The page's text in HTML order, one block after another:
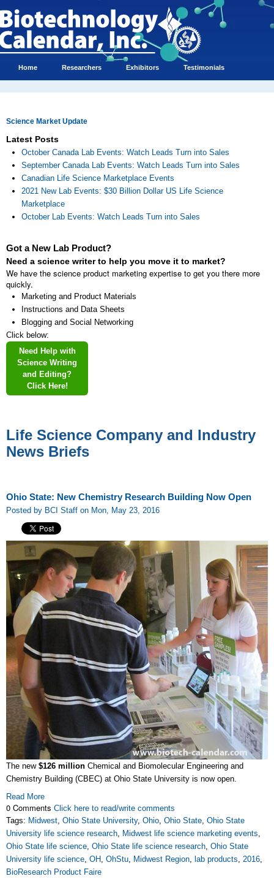
Home Researchers Exhibitors Testimonials
Science Market Update
Latest Posts
October Canada Lab Events: Watch Leads Turn into Sales
September Canada Lab Events: Watch Leads Turn into Sales
Canadian Life Science Marketplace Events
2021 New Lab Events: $30 Billion Dollar US Life Science
Marketplace
October Lab Events: Watch Leads Turn into Sales
Got a New Lab Product?
Need a science writer to help you move it to market?
We have the science product marketing expertise to get you there more
quickly.
Marketing and Product Materials
Instructions and Data Sheets
Blogging and Social Networking
Click below:
Need Help with
Science Writing
and Editing?
Click Here!
Life Science Company and Industry
News Briefs
Ohio State: New Chemistry Research Building Now Open
Posted by BCI Staff on Mon, May 23, 2016
The new $126 million Chemical and Biomolecular Engineering and
Chemistry Building (CBEC) at Ohio State University is now open.
Read More
0 Comments Click here to read/write comments
Tags: Midwest Ohio State University, Ohio Ohio State Ohio State
University life science research Midwest life science marketing events
Ohio State life science Ohio State life science research Ohio State
University life science OH OhStu Midwest Region lab products 2016
BioResearch Product Faire